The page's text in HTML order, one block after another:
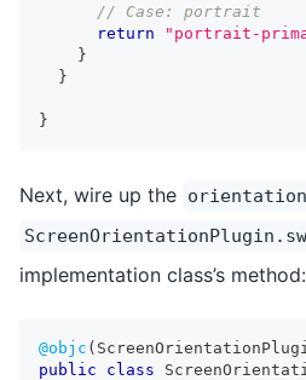
// Case: portrait
return
"portrait-
}
}
}
Next, wire up the orientation
implementation class’s method:
@objc (
public
class